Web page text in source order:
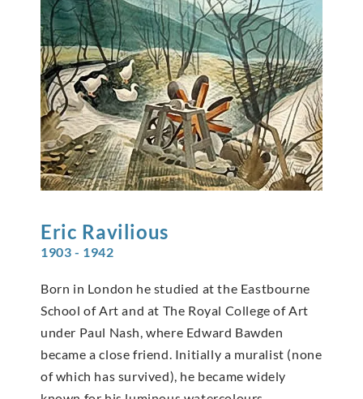
Eric Ravilious
1903 - 1942
Born in London he studied at the Eastbourne
School of Art and at The Royal College of Art
under Paul Nash, where Edward Bawden
became a close friend. Initially a muralist (none
of which has survived), he became widely